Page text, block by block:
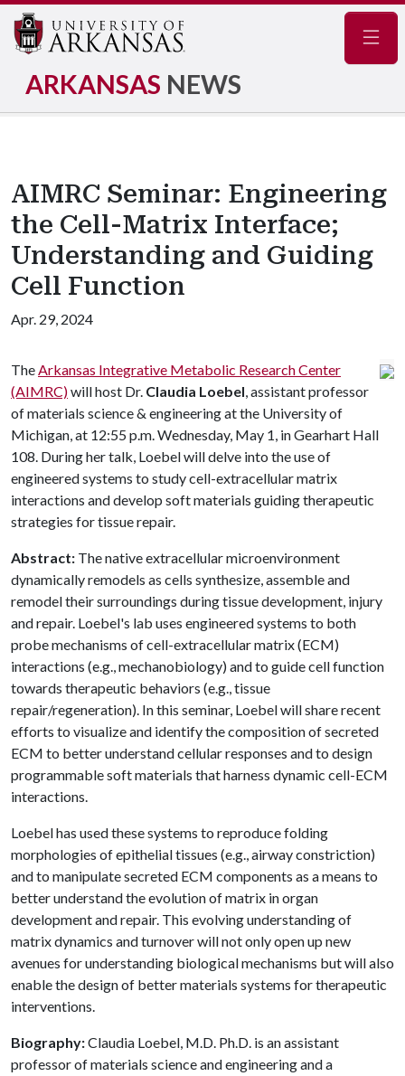
ARKANSAS NEWS
AIMRC Seminar: Engineering
the Cell-Matrix Interface;
Understanding and Guiding
Cell Function
Apr. 29, 2024
TheArkansas Integrative Metabolic Research Center
(AIMRC)will host Dr. Claudia Loebel, assistant professor
of materials science & engineering at the University of
Michigan, at 12:55 p.m. Wednesday, May 1, in Gearhart Hall
108. During her talk, Loebel will delve into the use of
engineered systems to study cell-extracellular matrix
interactions and develop soft materials guiding therapeutic
strategies for tissue repair.
Abstract: The native extracellular microenvironment
dynamically remodels as cells synthesize, assemble and
remodel their surroundings during tissue development, injury
and repair. Loebel's lab uses engineered systems to both
probe mechanisms of cell-extracellular matrix (ECM)
interactions (e.g., mechanobiology) and to guide cell function
towards therapeutic behaviors (e.g., tissue
repair/regeneration). In this seminar, Loebel will share recent
efforts to visualize and identify the composition of secreted
ECM to better understand cellular responses and to design
programmable soft materials that harness dynamic cell-ECM
interactions.
Loebel has used these systems to reproduce folding
morphologies of epithelial tissues (e.g., airway constriction)
and to manipulate secreted ECM components as a means to
better understand the evolution of matrix in organ
development and repair. This evolving understanding of
matrix dynamics and turnover will not only open up new
avenues for understanding biological mechanisms but will also
enable the design of better materials systems for therapeutic
interventions.
Biography:Claudia Loebel, M.D. Ph.D. is an assistant
professor of materials science and engineering and a